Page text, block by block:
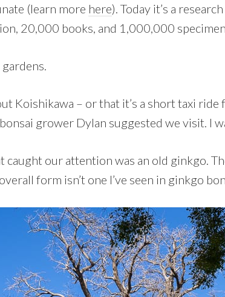
(learn more here). Today it’s a
20,000 books, and 1,000,000
Koishikawa – or that it’s a short taxi
grower Dylan suggested we visit. I
caught our attention was an old ginkgo.
form isn’t one I’ve seen in ginkgo